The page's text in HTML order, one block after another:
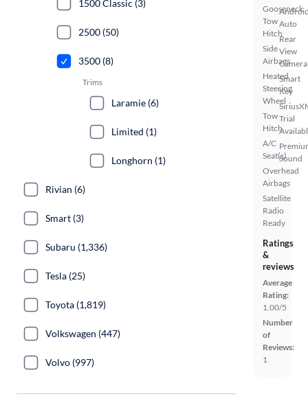
Gooseneck
Tow
Hitch
Side
Airbags
Heated
Steering
Wheel
Tow
Hitch
A/C
Seat(s)
Overhead
Airbags
Satellite
Radio
Ready
Auto
Rear
View
Camera
Smart
Key
Trial
Sound
Ratings
&
reviews
Average
Rating:
1.00/5
Number
of
Reviews:
1
1500 Classic (3)
2500 (50)
3500 (8)
Trims
Laramie (6)
Limited (1)
Longhorn (1)
Rivian (6)
Smart (3)
Subaru (1,336)
Tesla (25)
Toyota (1,819)
Volkswagen (447)
Volvo (997)